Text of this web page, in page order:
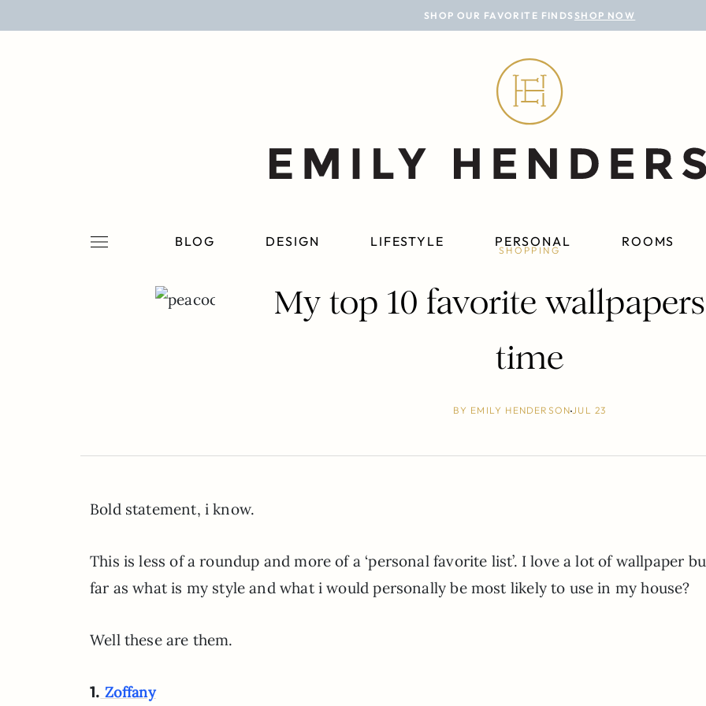
SHOP OUR FAVORITE FINDS SHOP NOW
BLOG DESIGN LIFESTYLE PERSONAL ROOMS
BLOG
ROOMS
PROJECTS
SHOPPING
My top 10 favorite
time
BY EMILY HENDERSONJUL 23
Bold statement, i know.
This is less of a roundup and more of a ‘personal favorite list’. I love a lot of wallpaper
far as what is my style and what i would personally be most likely to use in my house?
Well these are them.
1. Zoffany